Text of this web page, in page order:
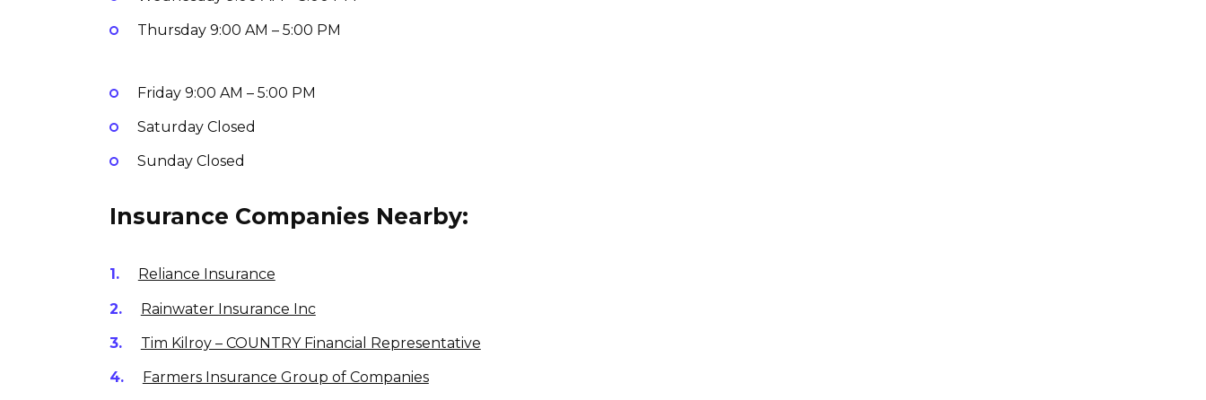
Thursday 9:00 AM – 5:00 PM
Friday 9:00 AM – 5:00 PM
Saturday Closed
Sunday Closed
Insurance Companies Nearby:
Reliance Insurance
Rainwater Insurance Inc
Tim Kilroy – COUNTRY Financial Representative
Farmers Insurance Group of Companies